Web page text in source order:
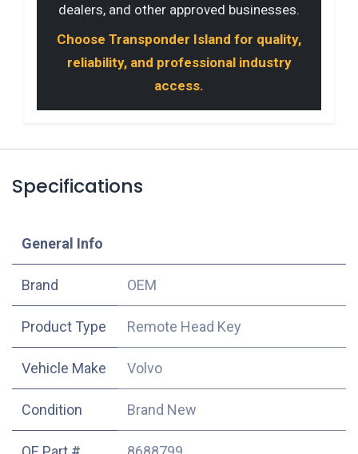
dealers, and other approved businesses.
Choose Transponder Island for quality,
reliability, and professional industry
access.
Specifications
​General Info
​Brand OEM
Product Type Remote Head Key
Vehicle Make Volvo
Condition Brand New